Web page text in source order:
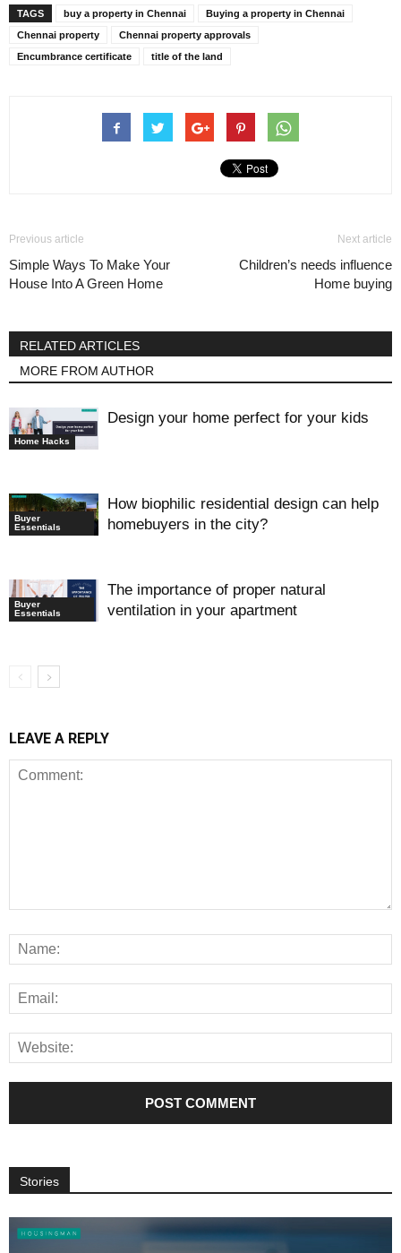
TAGS buy a property in Chennai
Buying a property in Chennai
Chennai property
Chennai property approvals
Encumbrance certificate
title of the land
Previous article
Simple Ways To Make Your
House Into A Green Home
Next article
Children’s needs influence
Home buying
RELATED ARTICLES
MORE FROM AUTHOR
Home Hacks
Design your home perfect for your kids
Buyer
Essentials
How biophilic residential design can help
homebuyers in the city?
Buyer
Essentials
The importance of proper natural
ventilation in your apartment
LEAVE A REPLY
Stories